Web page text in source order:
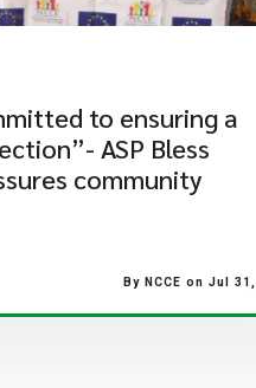
to ensuring a
ASP Bless
community
By NCCE on Jul